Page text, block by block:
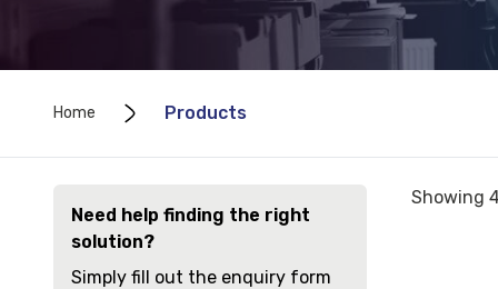
Home Products
Need help finding the right
solution?
Simply fill out the enquiry form
Showing
Sorted